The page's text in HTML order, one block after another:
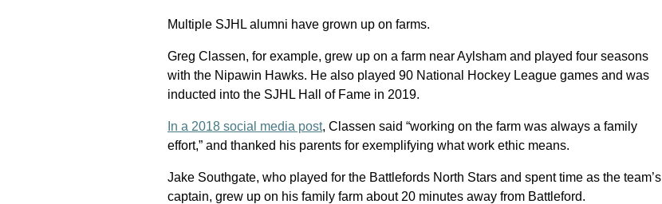
Multiple SJHL alumni have grown up on farms.
Greg Classen, for example, grew up on a farm near Aylsham and played four seasons
with the Nipawin Hawks. He also played 90 National Hockey League games and was
inducted into the SJHL Hall of Fame in 2019.
In a 2018 social media post, Classen said “working on the farm was always a family
effort,” and thanked his parents for exemplifying what work ethic means.
Jake Southgate, who played for the Battlefords North Stars and spent time as the team’s
captain, grew up on his family farm about 20 minutes away from Battleford.